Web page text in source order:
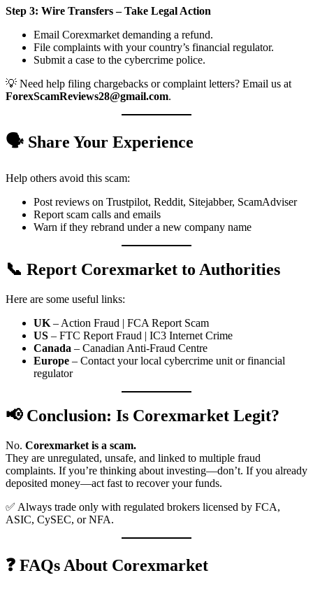
Step 3: Wire Transfers – Take Legal Action
Email Corexmarket demanding a refund.
File complaints with your country’s financial regulator.
Submit a case to the cybercrime police.
💡 Need help filing chargebacks or complaint letters? Email us at
ForexScamReviews28@gmail.com.
🗣️ Share Your Experience
Help others avoid this scam:
Post reviews on Trustpilot, Reddit, Sitejabber, ScamAdviser
Report scam calls and emails
Warn if they rebrand under a new company name
📞 Report Corexmarket to Authorities
Here are some useful links:
UK – Action Fraud | FCA Report Scam
US – FTC Report Fraud | IC3 Internet Crime
Canada – Canadian Anti-Fraud Centre
Europe – Contact your local cybercrime unit or financial
regulator
📢 Conclusion: Is Corexmarket Legit?
No. Corexmarket is a scam.
They are unregulated, unsafe, and linked to multiple fraud
complaints. If you’re thinking about investing—don’t. If you already
deposited money—act fast to recover your funds.
✅ Always trade only with regulated brokers licensed by FCA,
ASIC, CySEC, or NFA.
❓ FAQs About Corexmarket